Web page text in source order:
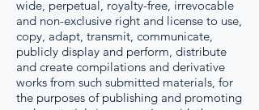
wide, perpetual, royalty-free, irrevocable
and non-exclusive right and license to use,
copy, adapt, transmit, communicate,
publicly display and perform, distribute
and create compilations and derivative
works from such submitted materials, for
the purposes of publishing and promoting